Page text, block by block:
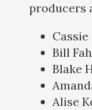
producers
Bill
Blake
Alise